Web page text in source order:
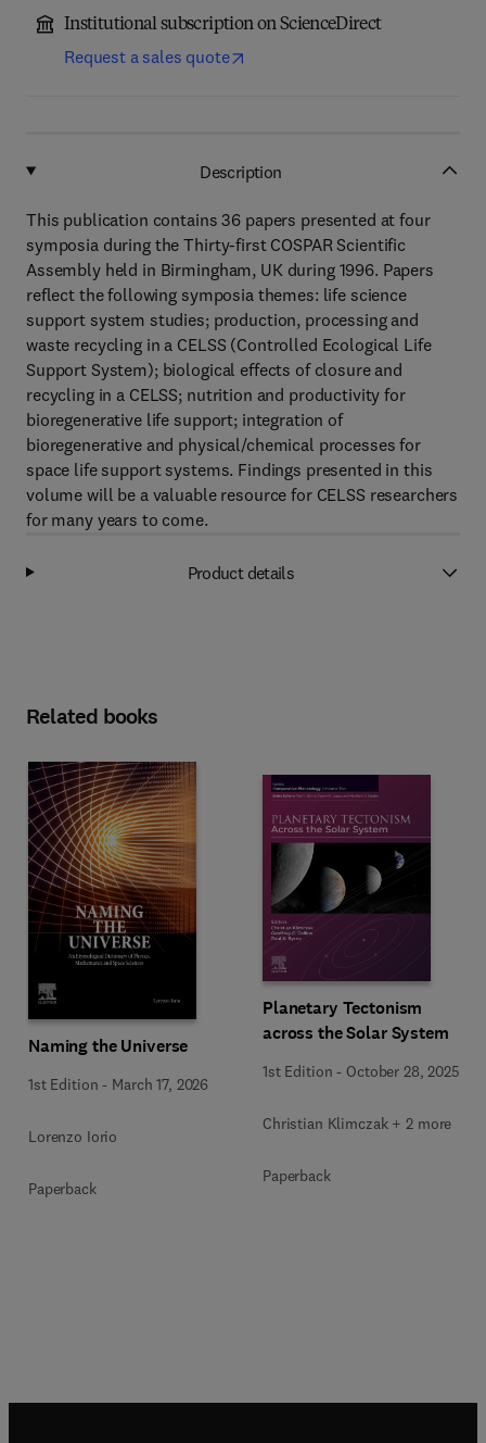
Institutional subscription on ScienceDirect
Request a sales quote
Description
This publication contains 36 papers presented at four
symposia during the Thirty-first COSPAR Scientific
Assembly held in Birmingham, UK during 1996. Papers
reflect the following symposia themes: life science
support system studies; production, processing and
waste recycling in a CELSS (Controlled Ecological Life
Support System); biological effects of closure and
recycling in a CELSS; nutrition and productivity for
bioregenerative life support; integration of
bioregenerative and physical/chemical processes for
space life support systems. Findings presented in this
volume will be a valuable resource for CELSS researchers
for many years to come.
Product details
Related books
Naming the Universe
1st Edition - March 17, 2026
Lorenzo Iorio
Paperback
Planetary Tectonism
across the Solar System
1st Edition - October 28, 2025
Christian Klimczak + 2 more
Paperback